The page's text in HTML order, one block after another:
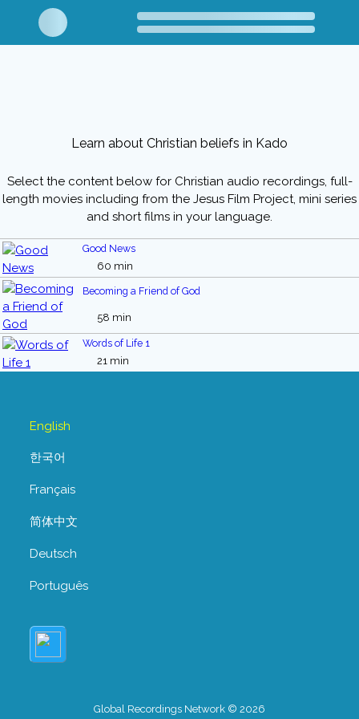
Learn about Christian beliefs in Kado
Select the content below for Christian audio recordings, full-
length movies including from the Jesus Film Project, mini series
and short films in your language.
Good News
60 min
Becoming a Friend of God
58 min
Words of Life 1
21 min
English
한국어
Français
简体中文
Deutsch
Português
Global Recordings Network © 2026